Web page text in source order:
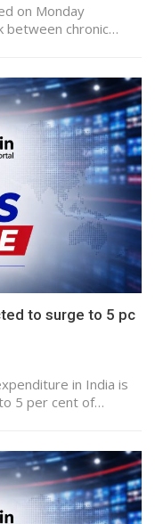
on Monday
between chronic…
to surge to 5 pc
in India is
5 per cent of…